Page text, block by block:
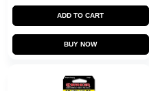
ADD TO CART
BUY NOW